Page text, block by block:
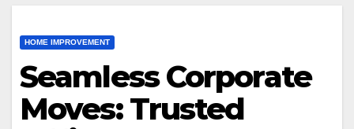
HOME IMPROVEMENT
Seamless Corporate
Moves: Trusted